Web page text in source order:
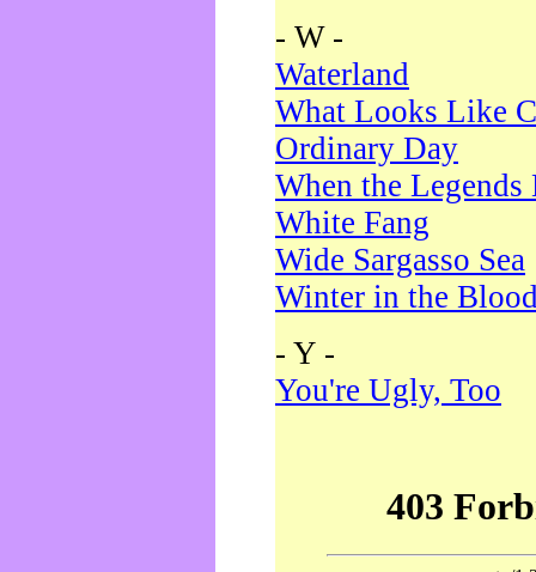
- W -
Waterland
What Looks Like
Ordinary Day
When the Legends
White Fang
Wide Sargasso Sea
Winter in the
- Y -
You're Ugly, Too